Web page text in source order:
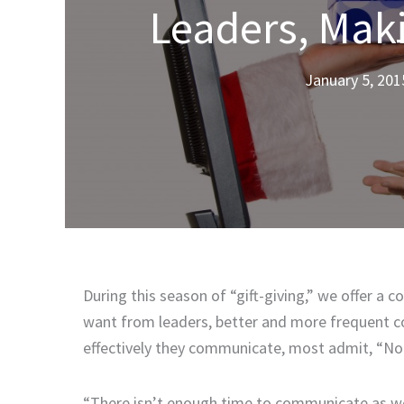
Leaders,
January 5,
During this season of “gift-giving,” we offer a
want from leaders, better and more frequent
effectively they communicate, most admit,